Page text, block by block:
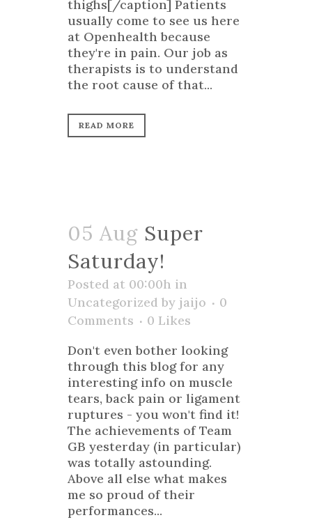
thighs[/caption] Patients
usually come to see us here
at Openhealth because
they're in pain. Our job as
therapists is to understand
the root cause of that...
READ MORE
05 Aug Super
Saturday!
Posted at 00:00h in
Uncategorized by jaijo
0
Comments
0 Likes
Don't even bother looking
through this blog for any
interesting info on muscle
tears, back pain or ligament
ruptures - you won't find it!
The achievements of Team
GB yesterday (in particular)
was totally astounding.
Above all else what makes
me so proud of their
performances...